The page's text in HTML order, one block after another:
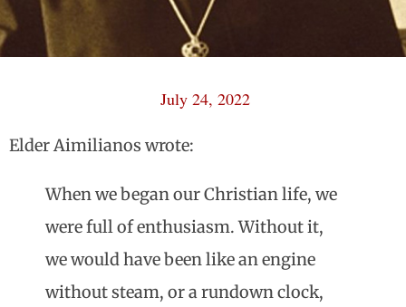
July 24, 2022
Elder Aimilianos wrote:
When we began our Christian life, we
were full of enthusiasm. Without it,
we would have been like an engine
without steam, or a rundown clock,